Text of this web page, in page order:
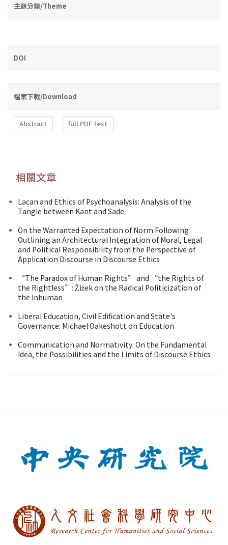
主題分類/Theme
DOI
檔案下載/Download
Abstract full PDF text
相關文章
Lacan and Ethics of Psychoanalysis: Analysis of the
Tangle between Kant and Sade
On the Warranted Expectation of Norm Following
Outlining an Architectural Integration of Moral, Legal
and Political Responsibility from the Perspective of
Application Discourse in Discourse Ethics
“The Paradox of Human Rights” and “the Rights of
the Rightless”: Žižek on the Radical Politicization of
the Inhuman
Liberal Education, Civil Edification and State's
Governance: Michael Oakeshott on Education
Communication and Normativity: On the Fundamental
Idea, the Possibilities and the Limits of Discourse Ethics